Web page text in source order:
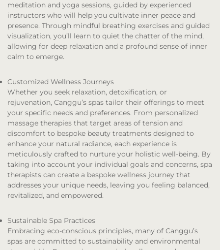
meditation and yoga sessions, guided by experienced
instructors who will help you cultivate inner peace and
presence. Through mindful breathing exercises and guided
visualization, you’ll learn to quiet the chatter of the mind,
allowing for deep relaxation and a profound sense of inner
calm to emerge.
Customized Wellness Journeys
Whether you seek relaxation, detoxification, or
rejuvenation, Canggu’s spas tailor their offerings to meet
your specific needs and preferences. From personalized
massage therapies that target areas of tension and
discomfort to bespoke beauty treatments designed to
enhance your natural radiance, each experience is
meticulously crafted to nurture your holistic well-being. By
taking into account your individual goals and concerns, spa
therapists can create a bespoke wellness journey that
addresses your unique needs, leaving you feeling balanced,
revitalized, and empowered.
Sustainable Spa Practices
Embracing eco-conscious principles, many of Canggu’s
spas are committed to sustainability and environmental